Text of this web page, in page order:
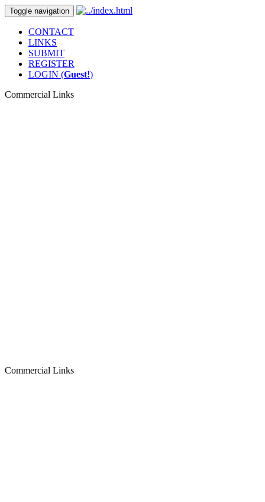
Toggle navigation
CONTACT
LINKS
SUBMIT
REGISTER
LOGIN (Guest!)
Commercial Links
Commercial Links